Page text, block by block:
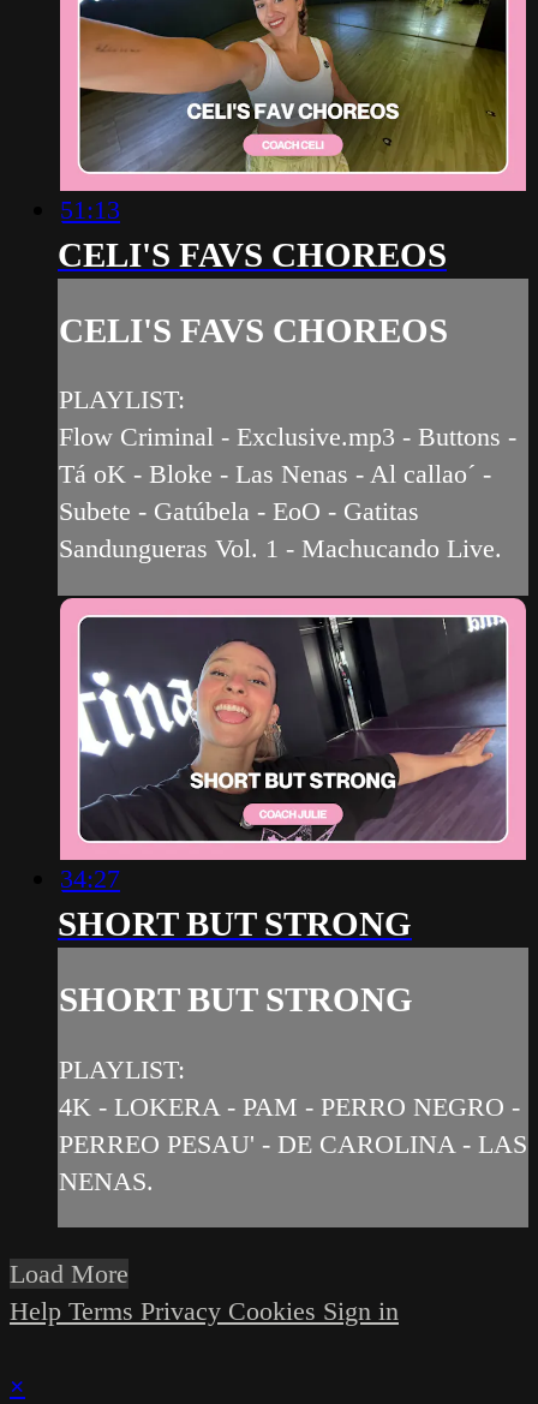
51:13
CELI'S FAVS CHOREOS
CELI'S FAVS CHOREOS
PLAYLIST:
Flow Criminal - Exclusive.mp3 - Buttons -
Tá oK - Bloke - Las Nenas - Al callao´ -
Subete - Gatúbela - EoO - Gatitas
Sandungueras Vol. 1 - Machucando Live.
34:27
SHORT BUT STRONG
SHORT BUT STRONG
PLAYLIST:
4K - LOKERA - PAM - PERRO NEGRO -
PERREO PESAU' - DE CAROLINA - LAS
NENAS.
Load More
Help Terms Privacy Cookies Sign in
×